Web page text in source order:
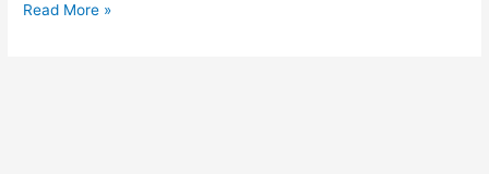
Read More »